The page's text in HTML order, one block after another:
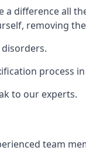
difference all
removing
process
to our experts.
team